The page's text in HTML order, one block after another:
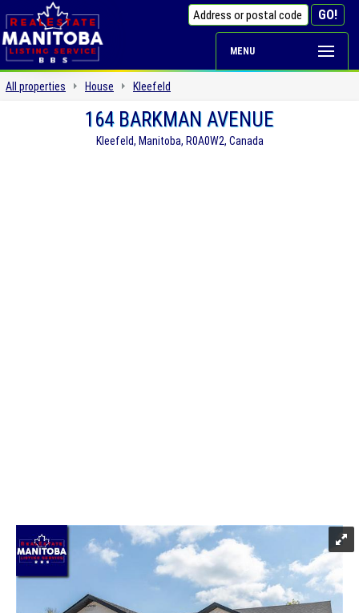
MENU
All properties House Kleefeld
164 BARKMAN AVENUE
Kleefeld, Manitoba, R0A0W2, Canada